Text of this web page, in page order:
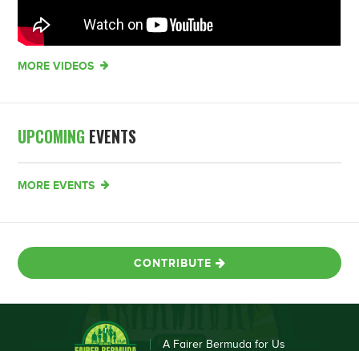
MORE VIDEOS
UPCOMING EVENTS
MORE EVENTS
CONTRIBUTE
A Fairer Bermuda for Us